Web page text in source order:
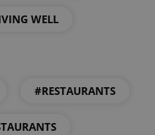
WELL
#RESTAURANTS